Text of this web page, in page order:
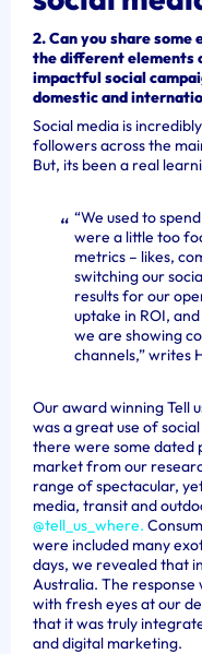
2. Can you share some
the different elements
impactful social
domestic and
Social media is
followers across the
But, its been a real
“We used to
were a little too
metrics – likes,
switching our
results for our
uptake in ROI,
we are showing
channels,” writes
Our award winning Tell
was a great use of
there were some dated
market from our
range of spectacular,
media, transit and
@tell_us_where.
were included many
days, we revealed that
Australia. The
with fresh eyes at our
that it was truly
and digital marketing.